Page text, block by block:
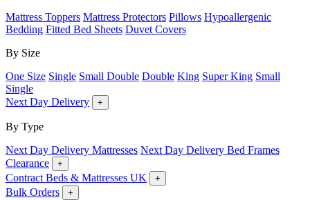
Mattress Toppers Mattress Protectors Pillows Hypoallergenic
Bedding Fitted Bed Sheets Duvet Covers
By Size
One Size Single Small Double Double King Super King Small
Single
Next Day Delivery
+
By Type
Next Day Delivery Mattresses Next Day Delivery Bed Frames
Clearance
+
Contract Beds & Mattresses UK +
Bulk Orders +